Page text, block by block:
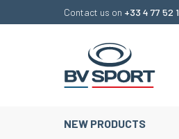
Contact us on +33 4 77 52
NEW PRODUCTS